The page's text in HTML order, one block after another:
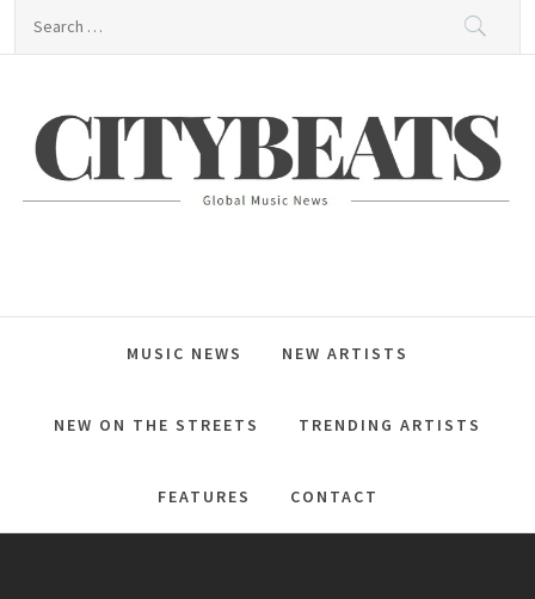
CitybeaTs
MUSIC NEWS NEW ARTISTS
NEW ON THE STREETS TRENDING ARTISTS
FEATURES CONTACT